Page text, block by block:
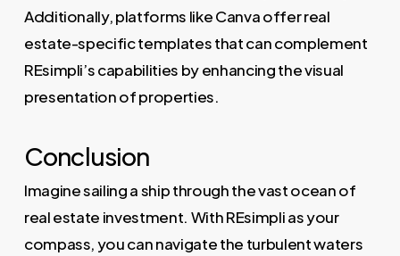
Additionally, platforms like Canva offer real
estate-specific templates that can complement
REsimpli’s capabilities by enhancing the visual
presentation of properties.
Conclusion
Imagine sailing a ship through the vast ocean of
real estate investment. With REsimpli as your
compass, you can navigate the turbulent waters